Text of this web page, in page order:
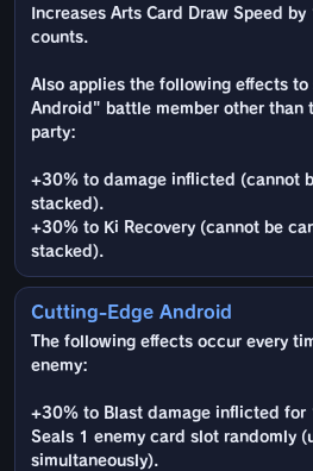
Increases Arts Card Draw Speed
counts.
Also applies the following effects
Android" battle member other than
party:
+30% to damage inflicted (cannot
stacked).
+30% to Ki Recovery (cannot be
stacked).
Cutting-Edge Android
The following effects occur every
enemy:
+30% to Blast damage inflicted for
Seals 1 enemy card slot randomly
simultaneously).